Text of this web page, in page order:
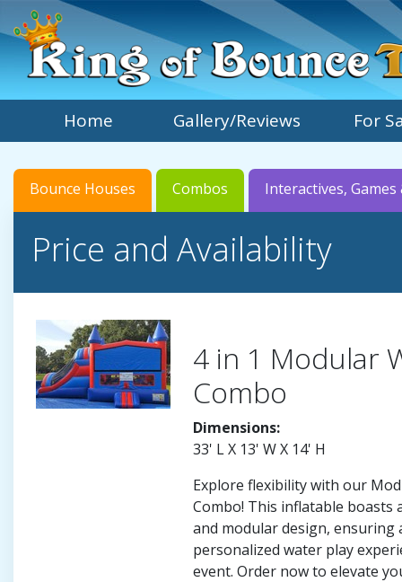
Home Gallery/Reviews For
Bounce Houses Combos Interactives, Games
Price and Availability
4 in 1 Modular
Combo
Dimensions:
33' L X 13' W X 14' H
Explore flexibility with our
Combo! This inflatable boasts
and modular design, ensuring
personalized water play
event. Order now to elevate